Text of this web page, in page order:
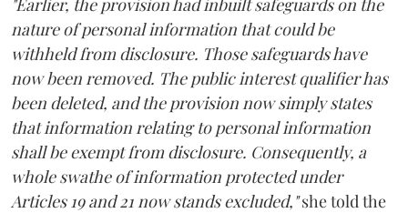
nature of personal information that could be
withheld from disclosure. Those safeguards have
now been removed. The public interest qualifier has
been deleted, and the provision now simply states
that information relating to personal information
shall be exempt from disclosure. Consequently, a
whole swathe of information protected under
Articles 19 and 21 now stands excluded,"she told the